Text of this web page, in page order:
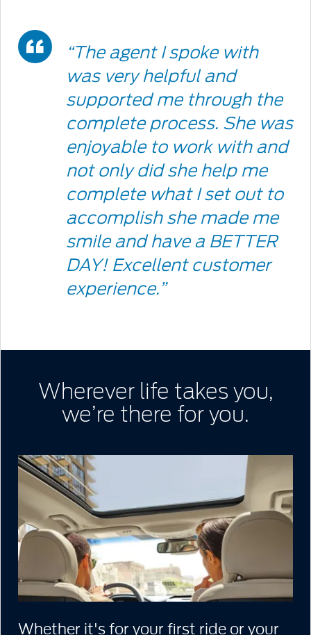
Double
Quote
Icon
“The agent I spoke with
was very helpful and
supported me through the
complete process. She was
enjoyable to work with and
not only did she help me
complete what I set out to
accomplish she made me
smile and have a BETTER
DAY! Excellent customer
experience.”
Wherever life takes you,
we’re there for you.
Whether it's for your first ride or your